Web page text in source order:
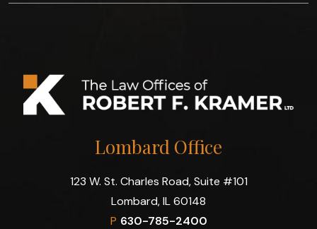
Lombard Office
123 W. St. Charles Road, Suite #101
Lombard, IL 60148
P 630-785-2400